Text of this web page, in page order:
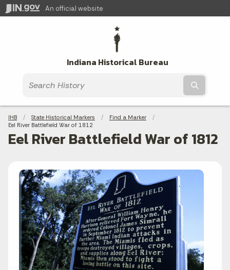
An official website
Indiana Historical Bureau
Breadcrumbs
IHB State Historical Markers
Find a Marker
Current:
Eel River Battlefield War of 1812
Eel River Battlefield War of 1812